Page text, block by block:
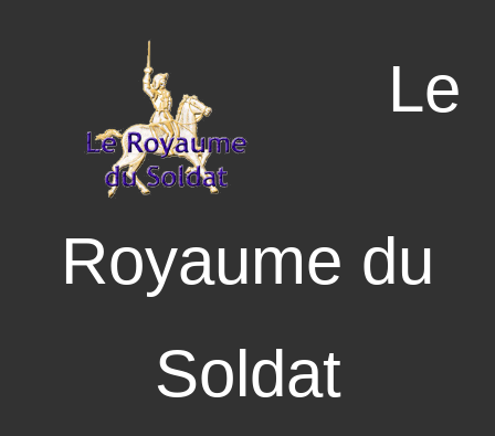
Le
Royaume du
Soldat